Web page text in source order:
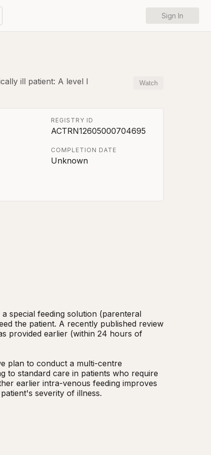
Sign In
ill patient: A level I
Watch
REGISTRY ID
ACTRN12605000704695
COMPLETION DATE
Unknown
special feeding solution (parenteral
the patient. A recently published review
provided earlier (within 24 hours of
to standard care in patients who require
earlier intra-venous feeding improves
severity of illness.